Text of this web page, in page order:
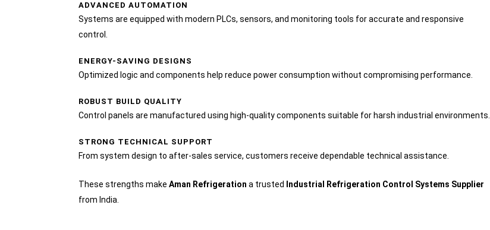
ADVANCED AUTOMATION
Systems are equipped with modern PLCs, sensors, and monitoring tools for accurate and responsive
control.
ENERGY-SAVING DESIGNS
Optimized logic and components help reduce power consumption without compromising performance.
ROBUST BUILD QUALITY
Control panels are manufactured using high-quality components suitable for harsh industrial environments.
STRONG TECHNICAL SUPPORT
From system design to after-sales service, customers receive dependable technical assistance.
These strengths make Aman Refrigeration a trusted
Industrial Refrigeration Control Systems Supplier
from India.